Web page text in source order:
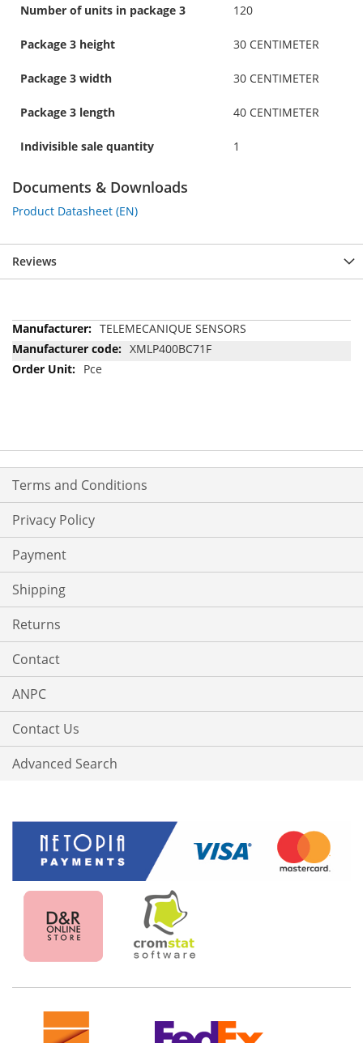
Number of units in package 3 120
Package 3 height 30 CENTIMETER
Package 3 width 30 CENTIMETER
Package 3 length 40 CENTIMETER
Indivisible sale quantity 1
Documents & Downloads
Product Datasheet (EN)
Reviews
More
Information
TELEMECANIQUE SENSORS
XMLP400BC71F
Pce
Terms and Conditions
Privacy Policy
Payment
Shipping
Returns
Contact
ANPC
Contact Us
Advanced Search